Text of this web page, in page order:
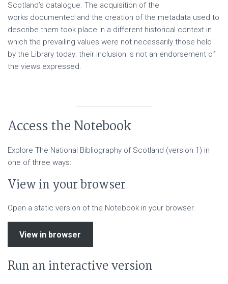
Scotland’s catalogue. The acquisition of the
works documented and the creation of the metadata used to
describe them took place in a different historical context in
which the prevailing values were not necessarily those held
by the Library today; their inclusion is not an endorsement of
the views expressed.
Access the Notebook
Explore The National Bibliography of Scotland (version 1) in
one of three ways:
View in your browser
Open a static version of the Notebook in your browser.
View in browser
Run an interactive version